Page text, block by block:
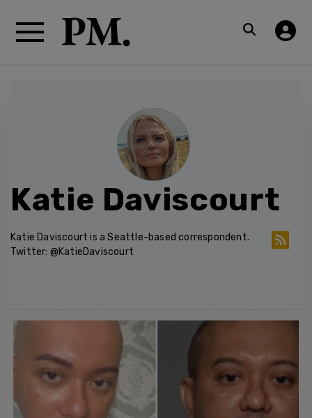
Katie Daviscourt
Katie Daviscourt is a Seattle-based correspondent.
Twitter: @KatieDaviscourt